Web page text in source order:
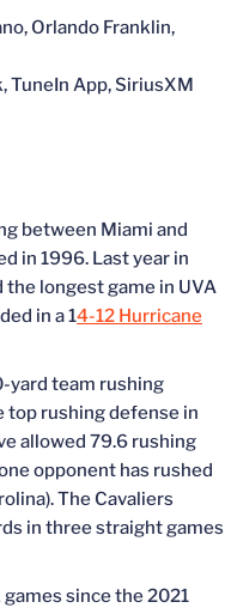
Orlando Franklin,
TuneIn App, SiriusXM
between Miami and
in 1996. Last year in
longest game in UVA
in a 14-12 Hurricane
yard team rushing
top rushing defense in
allowed 79.6 rushing
opponent has rushed
The Cavaliers
in three straight games
since the 2021